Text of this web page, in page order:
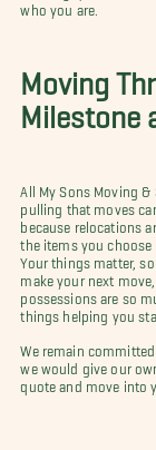
who you are.
Moving
Milestone
All My Sons Moving &
pulling that moves
because relocations
the items you
Your things matter,
make your next
possessions are so
things helping you
We remain
we would give our
quote and move into